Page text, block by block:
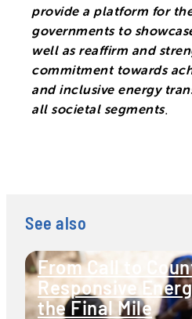
provide a platform for
governments to
well as reaffirm and
commitment towards
and inclusive energy
all societal segments.
See also
From Call to
Responsive
the Final Mile